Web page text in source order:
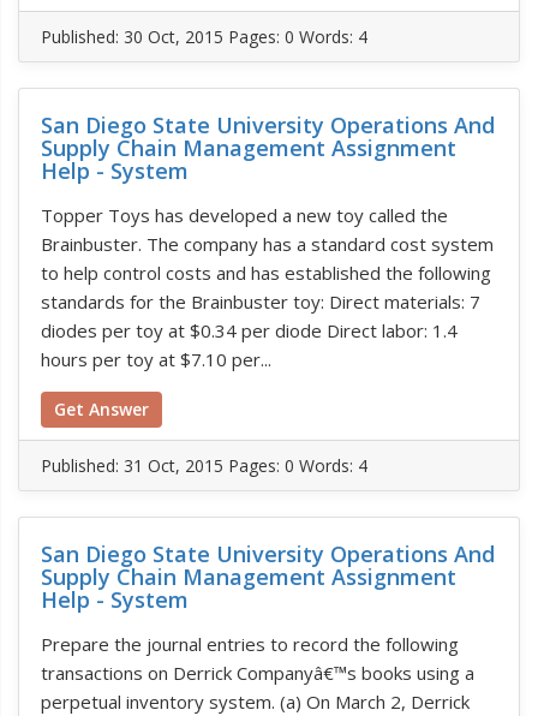
Published: 30 Oct, 2015 Pages: 0 Words: 4
San Diego State University Operations And
Supply Chain Management Assignment
Help - System
Topper Toys has developed a new toy called the
Brainbuster. The company has a standard cost system
to help control costs and has established the following
standards for the Brainbuster toy: Direct materials: 7
diodes per toy at $0.34 per diode Direct labor: 1.4
hours per toy at $7.10 per...
Get Answer
Published: 31 Oct, 2015 Pages: 0 Words: 4
San Diego State University Operations And
Supply Chain Management Assignment
Help - System
Prepare the journal entries to record the following
transactions on Derrick Companyâ€™s books using a
perpetual inventory system. (a) On March 2, Derrick